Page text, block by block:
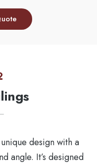
design with a
angle. It’s designed